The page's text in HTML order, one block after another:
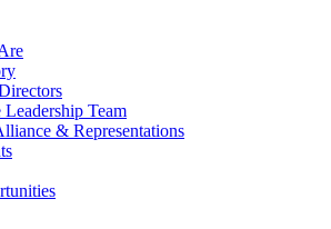
Team
& Representations